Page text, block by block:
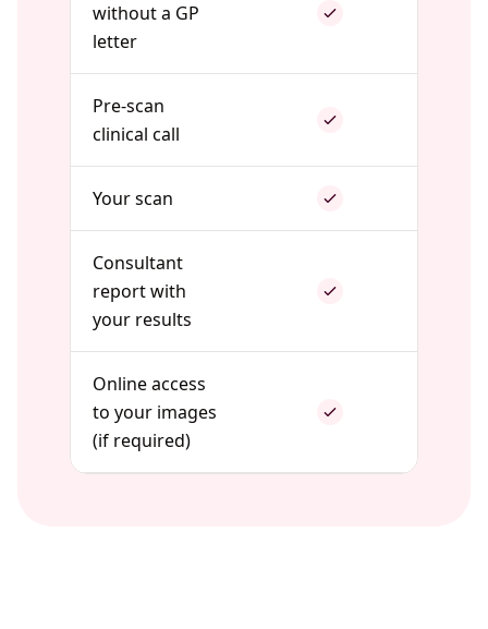
without a GP
letter
Pre-scan
clinical call
Your scan
Consultant
report with
your results
Online access
to your images
(if required)